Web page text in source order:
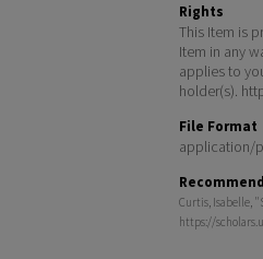
Rights
This Item is
Item in any
applies to
holder(s).
File Format
application/
Curtis, Isabelle,
https://